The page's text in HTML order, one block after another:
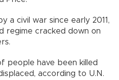
a civil war since early 2011,
regime cracked down on
people have been killed
according to U.N.